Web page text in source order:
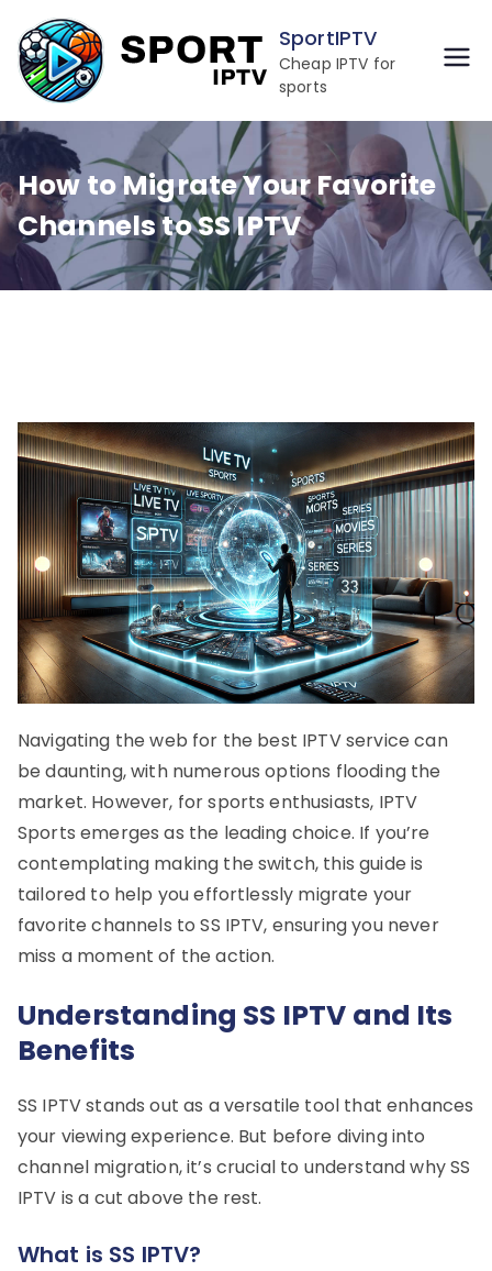
to
content
SportIPTV
Cheap IPTV for
sports
How to Migrate Your Favorite
Channels to SS IPTV
Navigating the web for the best IPTV service can
be daunting, with numerous options flooding the
market. However, for sports enthusiasts, IPTV
Sports emerges as the leading choice. If you’re
contemplating making the switch, this guide is
tailored to help you effortlessly migrate your
favorite channels to SS IPTV, ensuring you never
miss a moment of the action.
Understanding SS IPTV and Its
Benefits
SS IPTV stands out as a versatile tool that enhances
your viewing experience. But before diving into
channel migration, it’s crucial to understand why SS
IPTV is a cut above the rest.
What is SS IPTV?